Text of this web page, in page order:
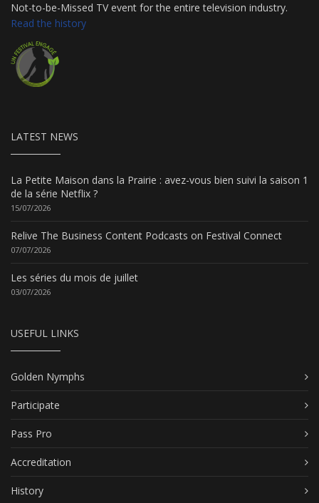
Not-to-be-Missed TV event for the entire television industry.
Read the history
LATEST NEWS
La Petite Maison dans la Prairie : avez-vous bien suivi la saison 1
de la série Netflix ?
15/07/2026
Relive The Business Content Podcasts on Festival Connect
07/07/2026
Les séries du mois de juillet
03/07/2026
USEFUL LINKS
Golden Nymphs
Participate
Pass Pro
Accreditation
History